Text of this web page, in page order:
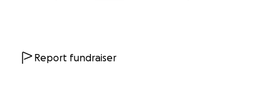
Report fundraiser